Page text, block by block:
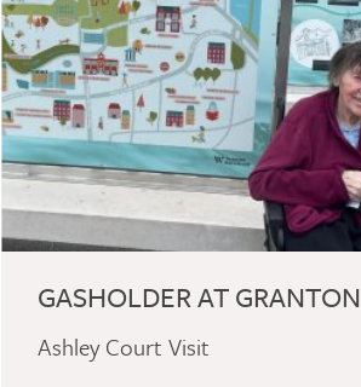
GASHOLDER AT GRANTON
Ashley Court Visit